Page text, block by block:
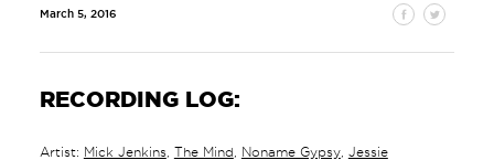
March 5, 2016
RECORDING LOG:
Artist: Mick Jenkins, The Mind Noname Gypsy, Jessie